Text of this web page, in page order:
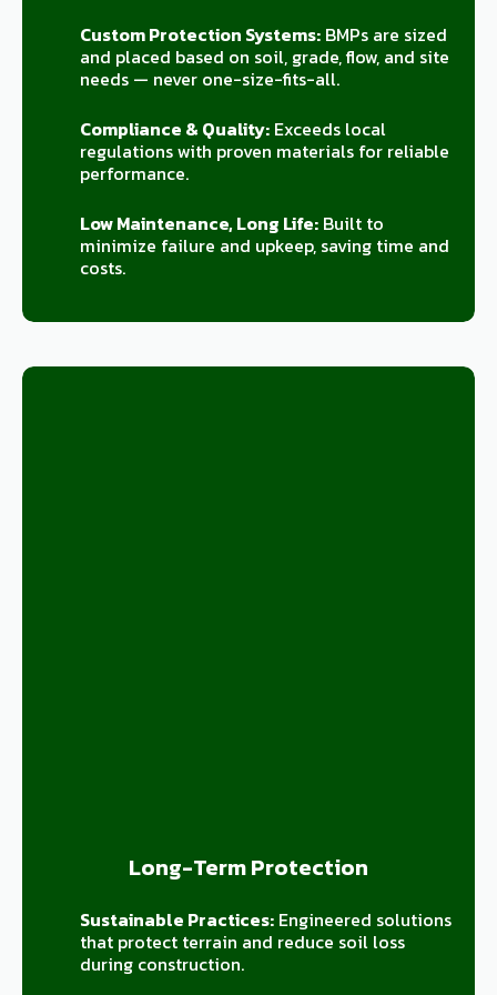
Custom Protection Systems:BMPs are sized
and placed based on soil, grade, flow, and site
needs — never one-size-fits-all.
Compliance & Quality:Exceeds local
regulations with proven materials for reliable
performance.
Low Maintenance, Long Life:Built to
minimize failure and upkeep, saving time and
costs.
Long-Term Protection
Sustainable Practices:Engineered solutions
that protect terrain and reduce soil loss
during construction.